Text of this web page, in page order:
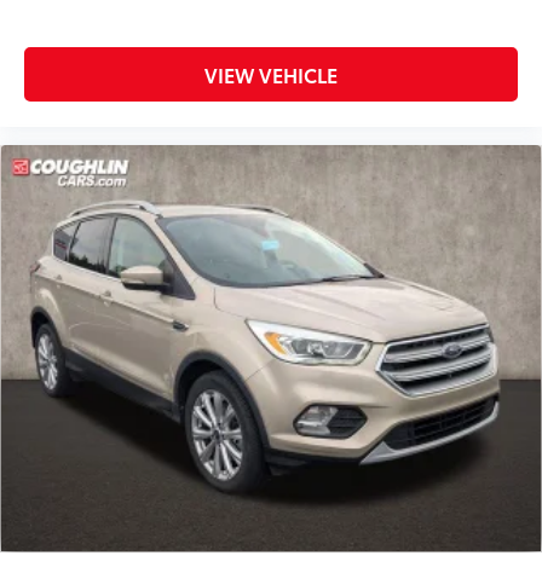
VIEW VEHICLE